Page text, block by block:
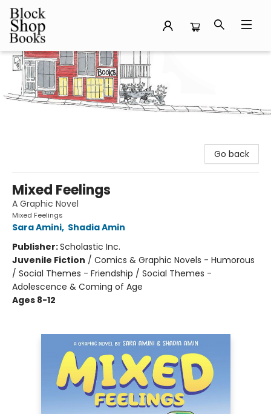
Block Shop Books
Go back
Mixed Feelings
A Graphic Novel
Mixed Feelings
Sara Amini, Shadia Amin
Publisher:Scholastic Inc.
Juvenile Fiction / Comics & Graphic Novels - Humorous
/ Social Themes - Friendship / Social Themes -
Adolescence & Coming of Age
Ages 8-12